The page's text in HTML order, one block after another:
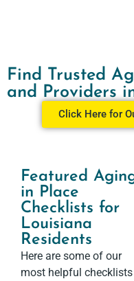
Find Trusted
and Providers
Click Here for
Featured
in Place
Checklists for
Louisiana
Residents
Here are some of our
most helpful checklists